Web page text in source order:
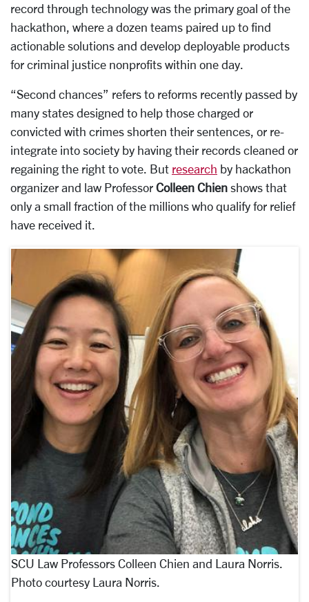
record through technology was the primary goal of the
hackathon, where a dozen teams paired up to find
actionable solutions and develop deployable products
for criminal justice nonprofits within one day.
“Second chances” refers to reforms recently passed by
many states designed to help those charged or
convicted with crimes shorten their sentences, or re-
integrate into society by having their records cleaned or
regaining the right to vote. But research by hackathon
organizer and law Professor Colleen Chien shows that
only a small fraction of the millions who qualify for relief
have received it.
SCU Law Professors Colleen Chien and Laura Norris.
Photo courtesy Laura Norris.